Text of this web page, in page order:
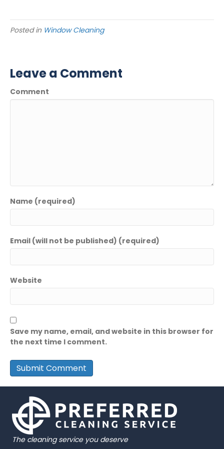
Posted in Window Cleaning
Leave a Comment
Comment
Name (required)
Email (will not be published) (required)
Website
Save my name, email, and website in this browser for
the next time I comment.
The cleaning service you deserve